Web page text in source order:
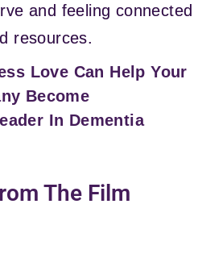
and feeling connected
resources.
Love Can Help Your
Become
In Dementia
The Film